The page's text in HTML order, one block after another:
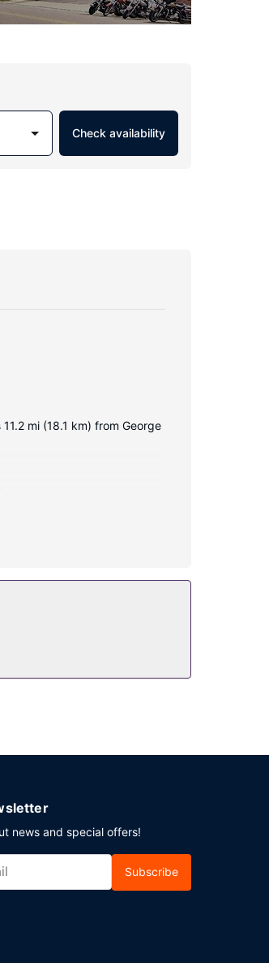
Check availability
mi (18.1 km) from George
desks and irons/ironing
news and special offers!
Subscribe